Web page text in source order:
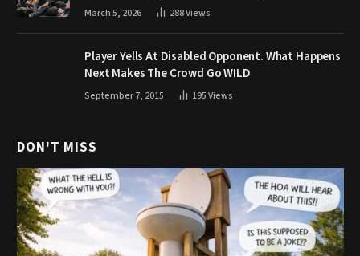
March 5, 2026 288Views
Player Yells At Disabled Opponent. What Happens
Next Makes The Crowd Go WILD
September 7, 2015 195Views
DON'T MISS